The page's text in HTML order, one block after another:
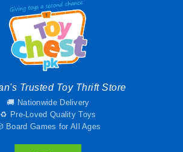
Trusted Toy Thrift Store
🚚 Nationwide Delivery
♻️ Pre-Loved Quality Toys
Board Games for All Ages